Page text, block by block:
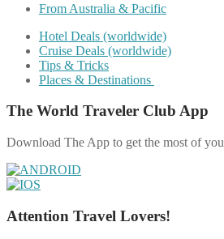
From Australia & Pacific
Hotel Deals (worldwide)
Cruise Deals (worldwide)
Tips & Tricks
Places & Destinations
The World Traveler Club App
Download The App to get the most of
Attention Travel Lovers!